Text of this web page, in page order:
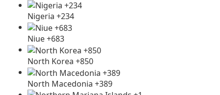
Nigeria +234
Niue +683
North Korea +850
North Macedonia +389